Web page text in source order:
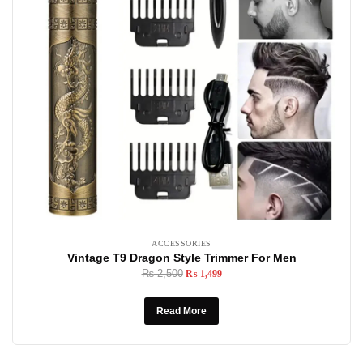
ACCESSORIES
Vintage T9 Dragon Style Trimmer For Men
₨2,500 ₨1,499
Read More